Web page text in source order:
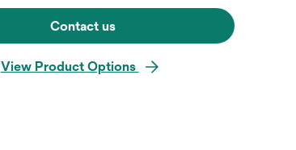
Contact us
View Product Options